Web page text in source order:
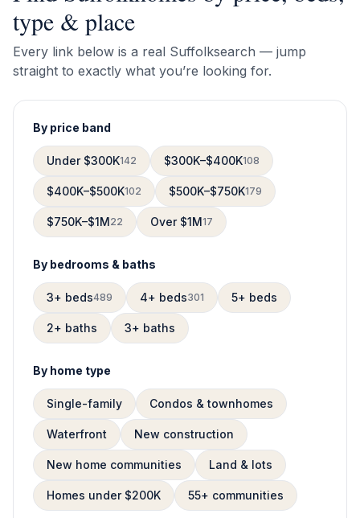
type & place
Every link below is a real Suffolksearch — jump
straight to exactly what you’re looking for.
By price band
Under $300K142 $300K–$400K108
$400K–$500K102 $500K–$750K179
$750K–$1M22 Over $1M17
By bedrooms & baths
3+ beds489 4+ beds301 5+ beds
2+ baths 3+ baths
By home type
Single-family Condos & townhomes
Waterfront New construction
New home communities Land & lots
Homes under $200K 55+ communities